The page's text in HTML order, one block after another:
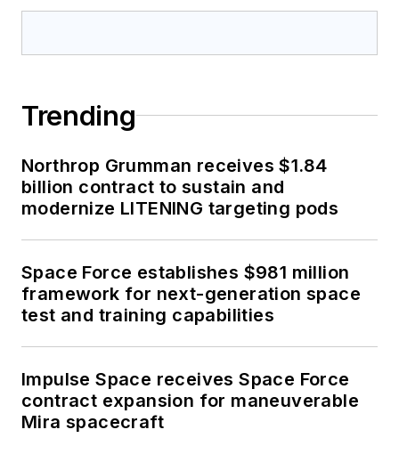
Trending
Northrop Grumman receives $1.84
billion contract to sustain and
modernize LITENING targeting pods
Space Force establishes $981 million
framework for next-generation space
test and training capabilities
Impulse Space receives Space Force
contract expansion for maneuverable
Mira spacecraft